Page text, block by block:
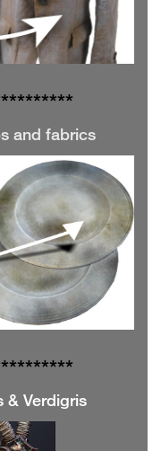
and fabrics
& Verdigris